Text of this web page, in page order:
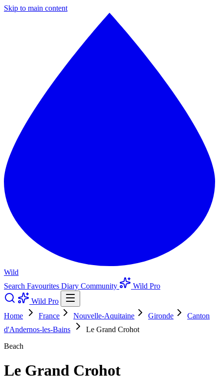
Skip to main content
Wild
Search Favourites Diary Community
Wild Pro
Wild Pro
Home
France Nouvelle-Aquitaine Gironde
Canton
d'Andernos-les-Bains
Le Grand Crohot
Beach
Le Grand Crohot